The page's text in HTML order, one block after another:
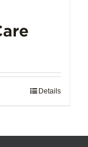
Details